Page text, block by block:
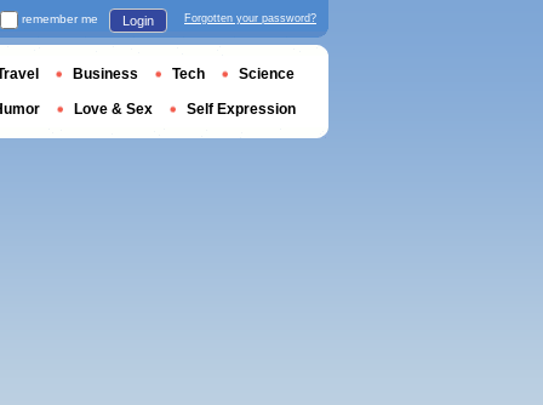
remember me Login Forgotten your password?
Business Tech Science
Love & Sex Self Expression